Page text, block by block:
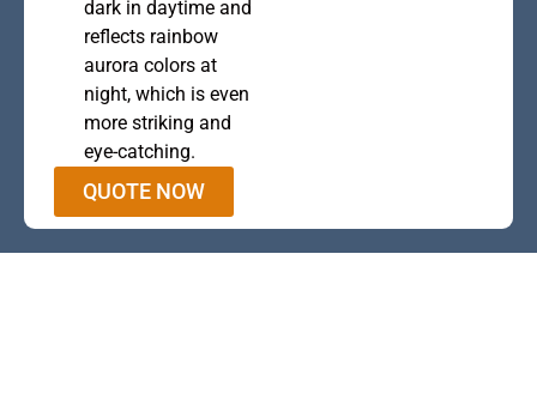
dark in daytime and
reflects rainbow
aurora colors at
night, which is even
more striking and
eye-catching.
QUOTE NOW